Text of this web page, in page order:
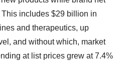
includes $29 billion in
and therapeutics, up
and without which, market
at list prices grew at 7.4%